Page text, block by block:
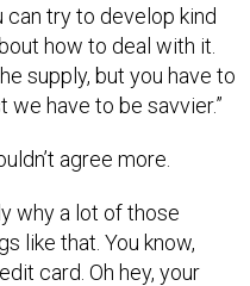
can try to develop kind
how to deal with it.
supply, but you have to
we have to be savvier.”
agree more.
why a lot of those
like that. You know,
card. Oh hey, your